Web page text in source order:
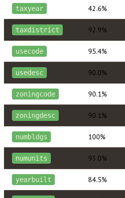
taxyear 42.6%
taxdistrict 92.9%
usecode 95.4%
usedesc 90.0%
zoningcode 90.1%
zoningdesc 90.1%
numbldgs 100%
numunits 93.0%
yearbuilt 84.5%